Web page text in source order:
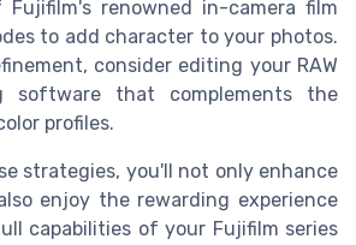
Fujifilm's renowned in-camera film
to add character to your photos.
consider editing your RAW
software that complements the
profiles.
strategies, you'll not only enhance
enjoy the rewarding experience
capabilities of your Fujifilm series